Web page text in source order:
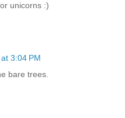
unicorns :)
3:04 PM
bare trees.